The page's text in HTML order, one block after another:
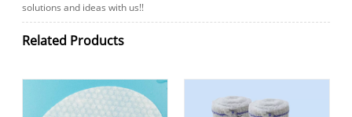
solutions and ideas with us!!
Related Products